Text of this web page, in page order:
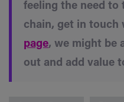
feeling the need to
chain, get in touch
page, we might be
out and add value